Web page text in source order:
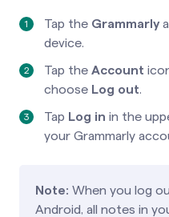
Tap the Grammarly
device.
Tap the Account
choose Log out.
Tap Log in in the
your Grammarly
Note: When you log
Android, all notes in